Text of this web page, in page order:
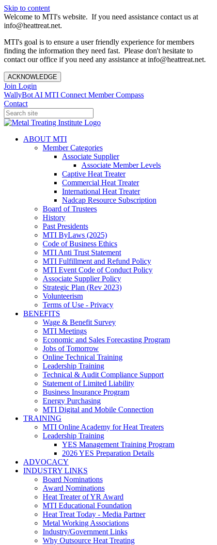
Skip to content
Welcome to MTI's website. If you need assistance contact us at
info@heattreat.net.
MTI's goal is to ensure a user friendly experience for members
finding the information they need fast. Please don't hesitate to
contact our office if you need any assistance at info@heattreat.net.
ACKNOWLEDGE
Join Login
WallyBot AI MTI Connect Member Compass
Contact
ABOUT MTI
Member Categories
Associate Supplier
Associate Member Levels
Captive Heat Treater
Commercial Heat Treater
International Heat Treater
Nadcap Resource Subscription
Board of Trustees
History
Past Presidents
MTI ByLaws (2025)
Code of Business Ethics
MTI Anti Trust Statement
MTI Fulfillment and Refund Policy
MTI Event Code of Conduct Policy
Associate Supplier Policy
Strategic Plan (Rev 2023)
Volunteerism
Terms of Use - Privacy
BENEFITS
Wage & Benefit Survey
MTI Meetings
Economic and Sales Forecasting Program
Jobs of Tomorrow
Online Technical Training
Leadership Training
Technical & Audit Compliance Support
Statement of Limited Liability
Business Insurance Program
Energy Purchasing
MTI Digital and Mobile Connection
TRAINING
MTI Online Academy for Heat Treaters
Leadership Training
YES Management Training Program
2026 YES Preparation Details
ADVOCACY
INDUSTRY LINKS
Board Nominations
Award Nominations
Heat Treater of YR Award
MTI Educational Foundation
Heat Treat Today - Media Partner
Metal Working Associations
Industry/Government Links
Why Outsource Heat Treating